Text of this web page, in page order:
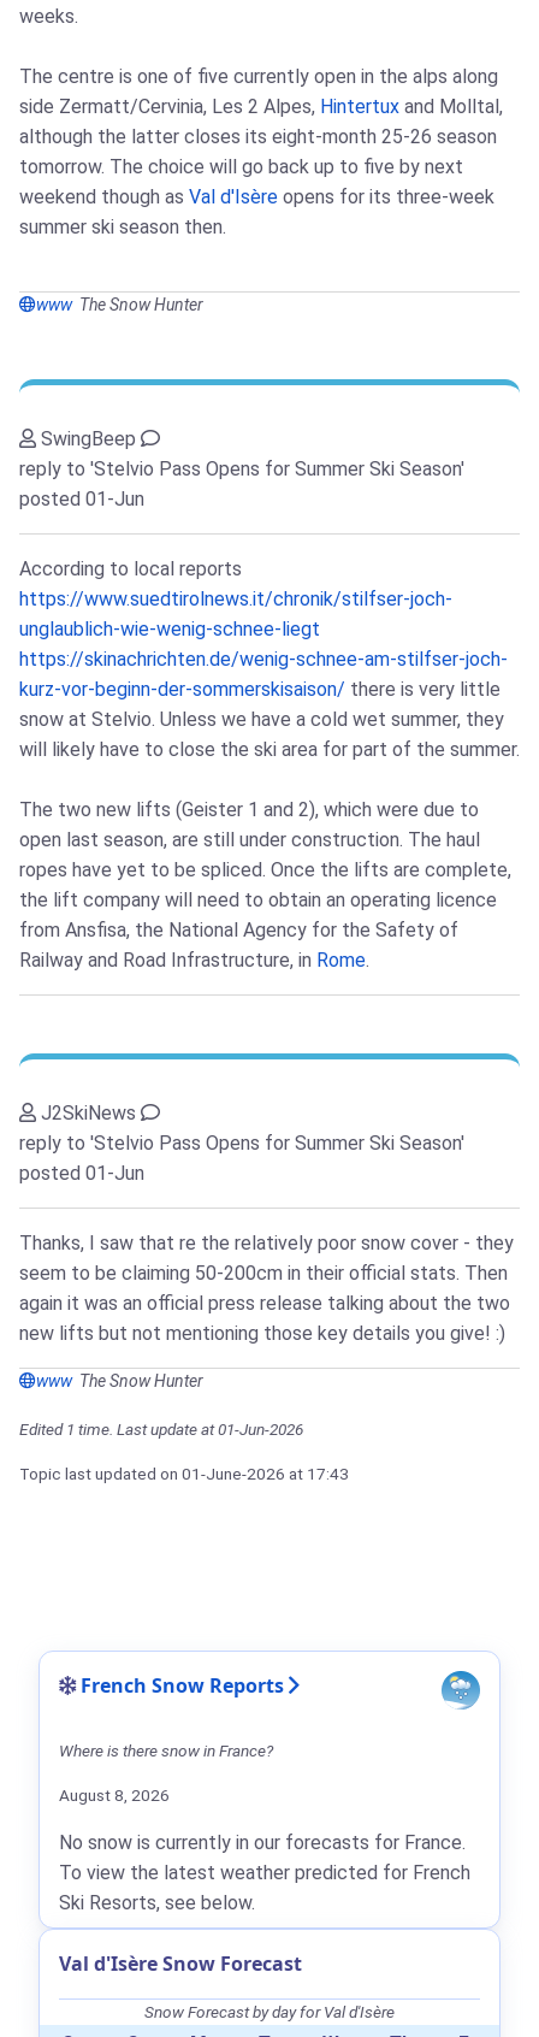
weeks.
The centre is one of five currently open in the alps along
side Zermatt/Cervinia, Les 2 Alpes, Hintertux and Molltal,
although the latter closes its eight-month 25-26 season
tomorrow. The choice will go back up to five by next
weekend though as Val d'Isère opens for its three-week
summer ski season then.
www The Snow Hunter
SwingBeep
reply to 'Stelvio Pass Opens for Summer Ski Season'
posted 01-Jun
According to local reports
https://www.suedtirolnews.it/chronik/stilfser-joch-
unglaublich-wie-wenig-schnee-liegt
https://skinachrichten.de/wenig-schnee-am-stilfser-joch-
kurz-vor-beginn-der-sommerskisaison/ there is very little
snow at Stelvio. Unless we have a cold wet summer, they
will likely have to close the ski area for part of the summer.
The two new lifts (Geister 1 and 2), which were due to
open last season, are still under construction. The haul
ropes have yet to be spliced. Once the lifts are complete,
the lift company will need to obtain an operating licence
from Ansfisa, the National Agency for the Safety of
Railway and Road Infrastructure, in Rome.
J2SkiNews
reply to 'Stelvio Pass Opens for Summer Ski Season'
posted 01-Jun
Thanks, I saw that re the relatively poor snow cover - they
seem to be claiming 50-200cm in their official stats. Then
again it was an official press release talking about the two
new lifts but not mentioning those key details you give! :)
www The Snow Hunter
Edited 1 time. Last update at 01-Jun-2026
Topic last updated on 01-June-2026 at 17:43
French Snow Reports
Where is there snow in France?
August 8, 2026
No snow is currently in our forecasts for France.
To view the latest weather predicted for French
Ski Resorts, see below.
Val d'Isère Snow Forecast
Snow Forecast by day for Val d'Isère